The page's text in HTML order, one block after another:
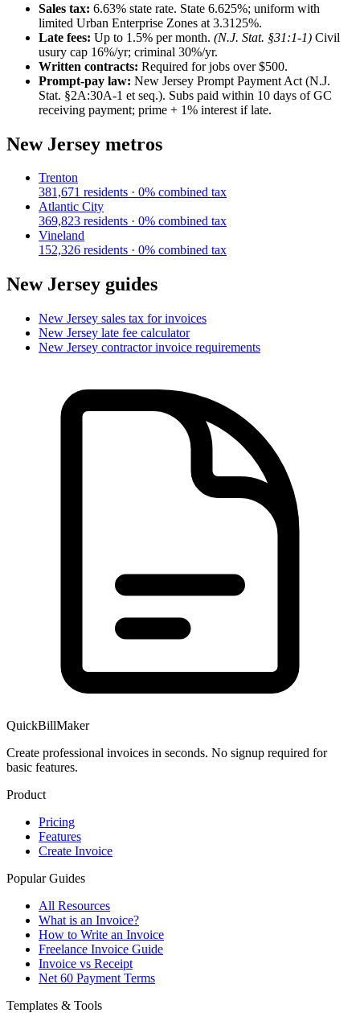
Sales tax: 6.63% state rate. State 6.625%; uniform with
limited Urban Enterprise Zones at 3.3125%.
Late fees: Up to 1.5% per month. (N.J. Stat. §31:1-1) Civil
usury cap 16%/yr; criminal 30%/yr.
Written contracts: Required for jobs over $500.
Prompt-pay law: New Jersey Prompt Payment Act (N.J.
Stat. §2A:30A-1 et seq.). Subs paid within 10 days of GC
receiving payment; prime + 1% interest if late.
New Jersey metros
Trenton
381,671 residents · 0% combined tax
Atlantic City
369,823 residents · 0% combined tax
Vineland
152,326 residents · 0% combined tax
New Jersey guides
New Jersey sales tax for invoices
New Jersey late fee calculator
New Jersey contractor invoice requirements
QuickBillMaker
Create professional invoices in seconds. No signup required for
basic features.
Product
Pricing
Features
Create Invoice
Popular Guides
All Resources
What is an Invoice?
How to Write an Invoice
Freelance Invoice Guide
Invoice vs Receipt
Net 60 Payment Terms
Templates & Tools